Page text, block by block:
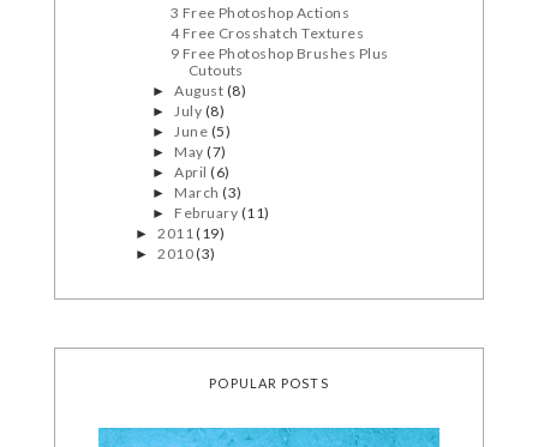
3 Free Photoshop Actions
4 Free Crosshatch Textures
9 Free Photoshop Brushes Plus
Cutouts
►August (8)
►July (8)
►June (5)
► May(7)
►April(6)
► March(3)
► February (11)
►2011(19)
►2010(3)
POPULAR POSTS